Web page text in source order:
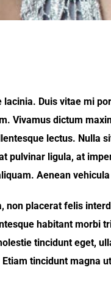
Duis vitae mi
Vivamus dictum
lectus. Nulla
pulvinar ligula, at
Aenean
non placerat felis
habitant morbi
tincidunt eget,
tincidunt magna